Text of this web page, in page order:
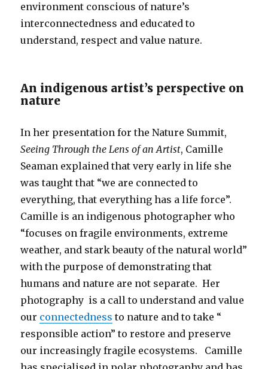
environment conscious of nature’s
interconnectedness and educated to
understand, respect and value nature.
An indigenous artist’s perspective on
nature
In her presentation for the Nature Summit,
Seeing Through the Lens of an Artist, Camille
Seaman explained that very early in life she
was taught that “we are connected to
everything, that everything has a life force”.
Camille is an indigenous photographer who
“focuses on fragile environments, extreme
weather, and stark beauty of the natural world”
with the purpose of demonstrating that
humans and nature are not separate. Her
photography is a call to understand and value
our connectedness to nature and to take “
responsible action” to restore and preserve
our increasingly fragile ecosystems. Camille